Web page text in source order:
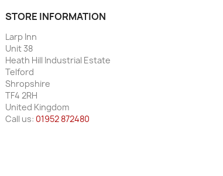
STORE INFORMATION
Larp Inn
Unit 38
Heath Hill Industrial Estate
Telford
Shropshire
TF4 2RH
United Kingdom
Call us: 01952 872480